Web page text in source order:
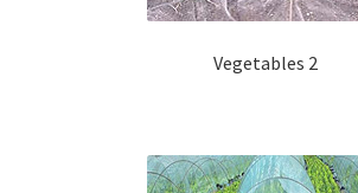
Vegetables 2